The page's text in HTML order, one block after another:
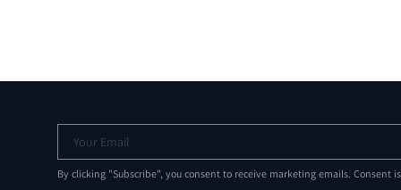
Your Email
By clicking "Subscribe", you consent to receive marketing emails. Consent